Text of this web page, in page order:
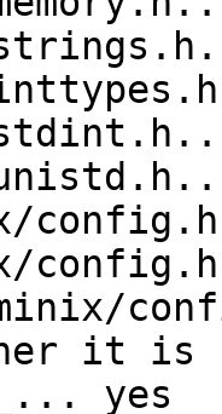
it is
yes